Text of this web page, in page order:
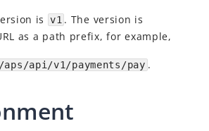
is v1 . The version is
as a path prefix, for example,
api/v1/payments/pay .